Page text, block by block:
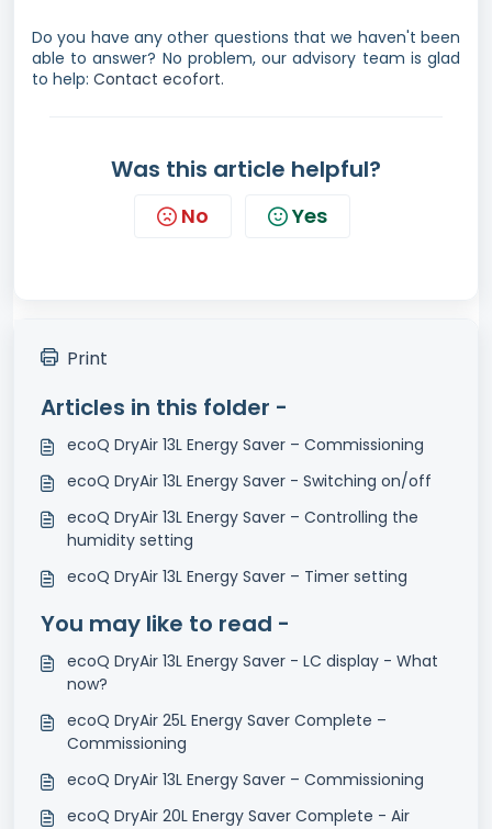
Do you have any other questions that we haven't been
able to answer? No problem, our advisory team is glad
to help: Contact ecofort.
Was this article helpful?
No Yes
Print
Articles in this folder -
ecoQ DryAir 13L Energy Saver – Commissioning
ecoQ DryAir 13L Energy Saver - Switching on/off
ecoQ DryAir 13L Energy Saver – Controlling the
humidity setting
ecoQ DryAir 13L Energy Saver – Timer setting
You may like to read -
ecoQ DryAir 13L Energy Saver - LC display - What
now?
ecoQ DryAir 25L Energy Saver Complete –
Commissioning
ecoQ DryAir 13L Energy Saver – Commissioning
ecoQ DryAir 20L Energy Saver Complete - Air